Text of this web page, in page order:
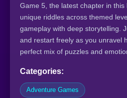
Game 5, the latest chapter in this
unique riddles across themed
gameplay with deep storytelling.
and restart freely as you unravel
perfect mix of puzzles and
Categories:
Adventure Games